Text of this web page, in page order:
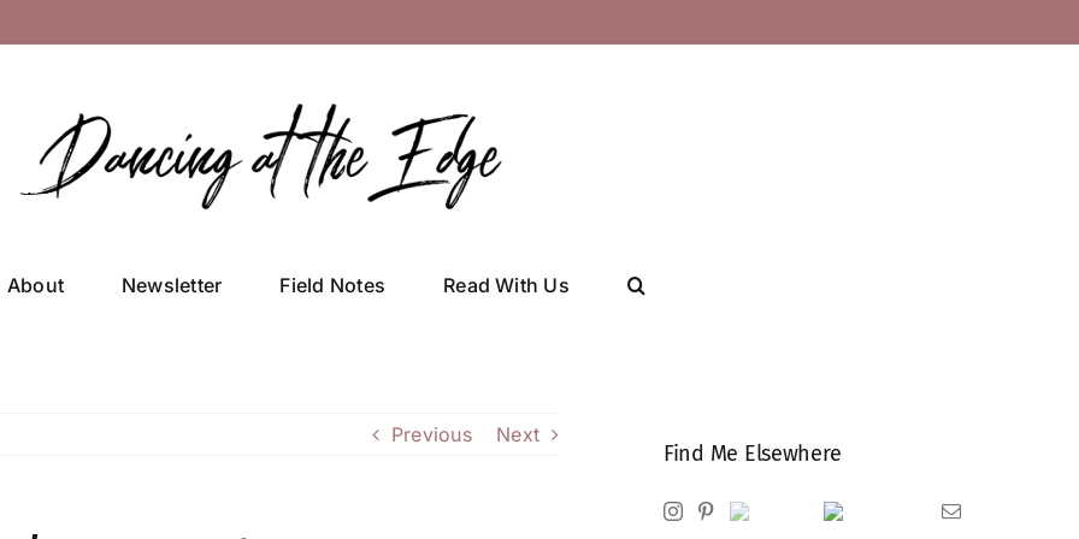
About Newsletter Field Notes Read With Us
Previous Next
Find Me Elsewhere
InstagramPinterest
Ravelry Goodreads Email